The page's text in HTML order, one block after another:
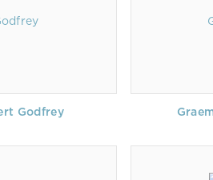
Godfrey